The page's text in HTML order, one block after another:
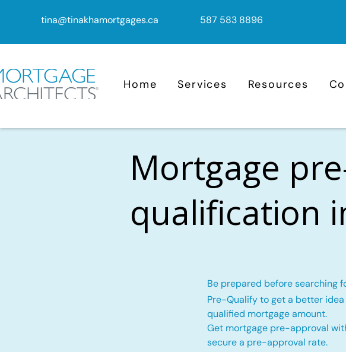
tina@tinakhamortgages.ca 587 583 8896
Home Services Resources
Mortgage
qualification
Be prepared before searching
Pre-Qualify to get a better
qualified mortgage amount.
Get mortgage pre-approval
secure a pre-approval rate.